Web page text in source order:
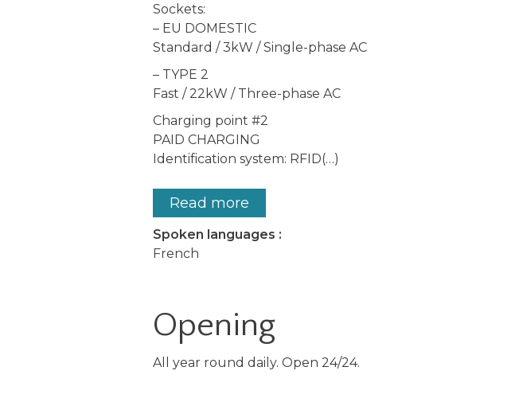
Sockets:
– EU DOMESTIC
Standard / 3kW / Single-phase AC
– TYPE 2
Fast / 22kW / Three-phase AC
Charging point #2
PAID CHARGING
Identification system: RFID(…)
Read more
Spoken languages :
French
Opening
All year round daily. Open 24/24.